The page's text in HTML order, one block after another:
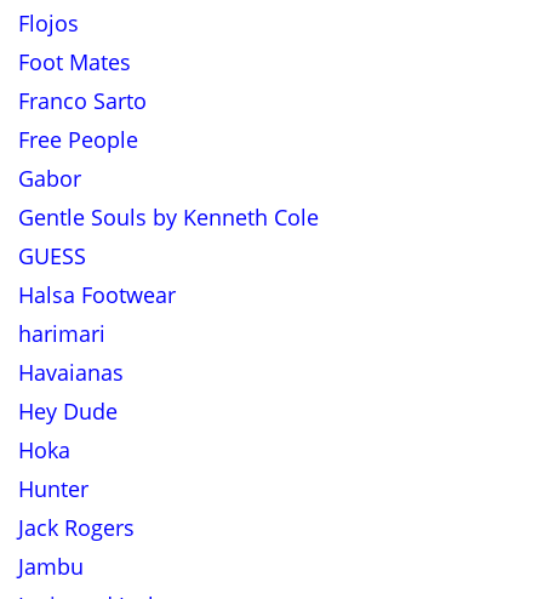
Flojos
Foot Mates
Franco Sarto
Free People
Gabor
Gentle Souls by Kenneth Cole
GUESS
Halsa Footwear
harimari
Havaianas
Hey Dude
Hoka
Hunter
Jack Rogers
Jambu